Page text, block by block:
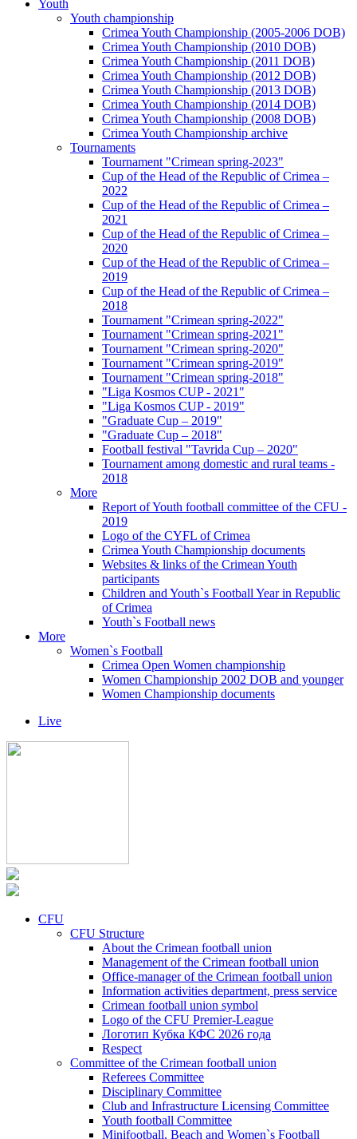
Youth
Youth championship
Crimea Youth Championship (2005-2006 DOB)
Crimea Youth Championship (2010 DOB)
Crimea Youth Championship (2011 DOB)
Crimea Youth Championship (2012 DOB)
Crimea Youth Championship (2013 DOB)
Crimea Youth Championship (2014 DOB)
Crimea Youth Championship (2008 DOB)
Crimea Youth Championship archive
Tournaments
Tournament "Crimean spring-2023"
Cup of the Head of the Republic of Crimea –
2022
Cup of the Head of the Republic of Crimea –
2021
Cup of the Head of the Republic of Crimea –
2020
Cup of the Head of the Republic of Crimea –
2019
Cup of the Head of the Republic of Crimea –
2018
Tournament "Crimean spring-2022"
Tournament "Crimean spring-2021"
Tournament "Crimean spring-2020"
Tournament "Crimean spring-2019"
Tournament "Crimean spring-2018"
"Liga Kosmos CUP - 2021"
"Liga Kosmos CUP - 2019"
"Graduate Cup – 2019"
"Graduate Cup – 2018"
Football festival "Tavrida Cup – 2020"
Tournament among domestic and rural teams -
2018
More
Report of Youth football committee of the CFU -
2019
Logo of the CYFL of Crimea
Crimea Youth Championship documents
Websites & links of the Crimean Youth
participants
Children and Youth`s Football Year in Republic
of Crimea
Youth`s Football news
More
Women`s Football
Crimea Open Women championship
Women Championship 2002 DOB and younger
Women Championship documents
Live
CFU
CFU Structure
About the Crimean football union
Management of the Crimean football union
Office-manager of the Crimean football union
Information activities department, press service
Crimean football union symbol
Logo of the CFU Premier-League
Логотип Кубка КФС 2026 года
Respect
Committee of the Crimean football union
Referees Committee
Disciplinary Committee
Club and Infrastructure Licensing Committee
Youth football Committee
Minifootball, Beach and Women`s Football